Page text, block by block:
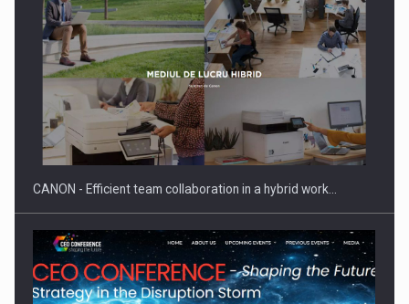
SEVEN DISTINGUISHED LEADERS FROM BUSINESS,
ACADEMIA AND PUBLIC INSTITUTIONS…
CANON - Efficient team collaboration in a hybrid work…